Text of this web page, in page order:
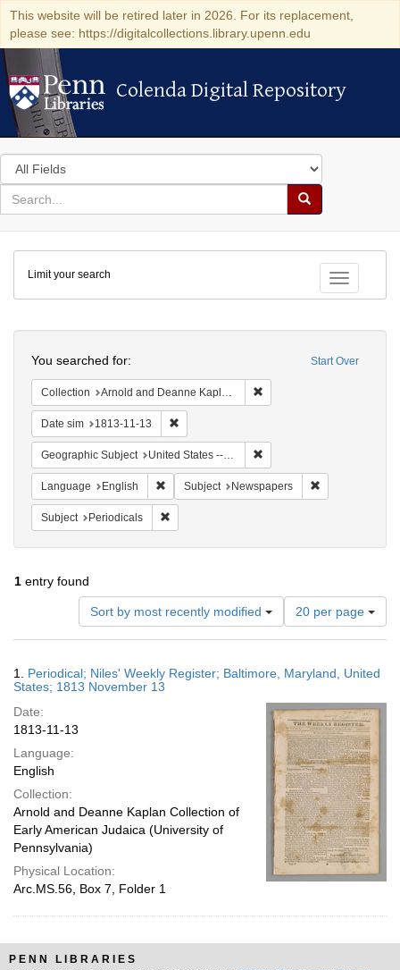
This website will be retired later in 2026. For its replacement,
please see: https://digitalcollections.library.upenn.edu
Colenda Digital Repository
Colenda Digital Repository
Search
in
for
search
Search
Colenda
Digital
Repository
Toggle
Limit your search
Start Over
You searched for:
Collection Arnold and Deanne Kaplan Collection of Early American Judaica (University of Pennsylvania)
Date sim 1813-11-13
Geographic Subject United States -- Maryland -- Baltimore
Language English Remove constraint Language: English
Subject Newspapers
Subject Periodicals
1 entry found
Sort by most recently modified
Number
of
results
display
page
20 per page
Results
1. Periodical; Niles' Weekly Register; Baltimore, Maryland, United
States; 1813 November 13
Date:
1813-11-13
Language:
English
Collection:
Arnold and Deanne Kaplan Collection of
Early American Judaica (University of
Pennsylvania)
Physical Location:
Arc.MS.56, Box 7, Folder 1
PENN LIBRARIES